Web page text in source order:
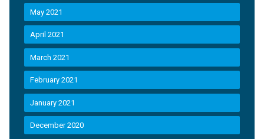
May 2021
April 2021
March 2021
February 2021
January 2021
December 2020